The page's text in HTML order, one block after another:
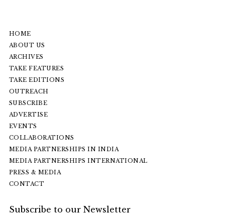
HOME
ABOUT US
ARCHIVES
TAKE FEATURES
TAKE EDITIONS
OUTREACH
SUBSCRIBE
ADVERTISE
EVENTS
COLLABORATIONS
MEDIA PARTNERSHIPS IN INDIA
MEDIA PARTNERSHIPS INTERNATIONAL
PRESS & MEDIA
CONTACT
Subscribe to our Newsletter